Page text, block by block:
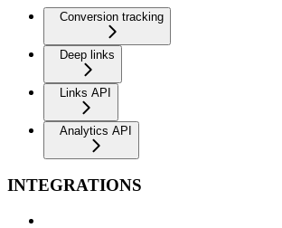
Conversion tracking
Deep links
Links API
Analytics API
INTEGRATIONS